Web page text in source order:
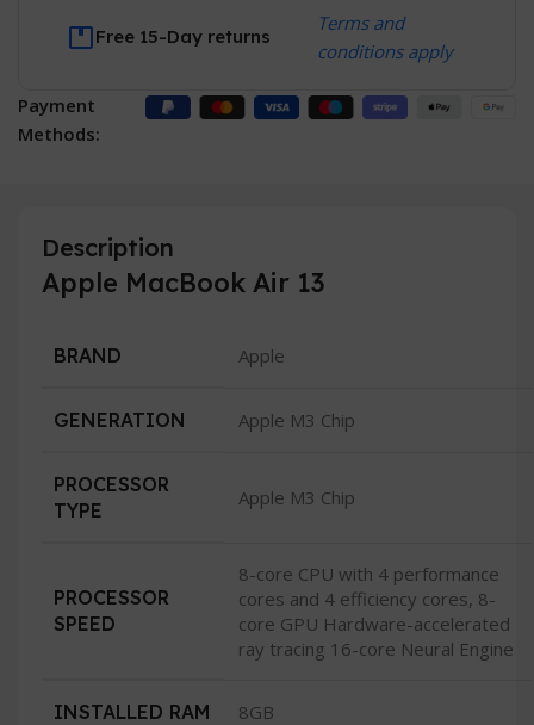
Free 15-Day returns
Terms and
conditions apply
Payment
Methods:
Description
Apple MacBook Air 13
BRAND Apple
GENERATION Apple M3 Chip
PROCESSOR
TYPE
Apple M3 Chip
PROCESSOR
SPEED
8-core CPU with 4 performance
cores and 4 efficiency cores, 8-
core GPU Hardware-accelerated
ray tracing 16-core Neural Engine
INSTALLED RAM 8GB